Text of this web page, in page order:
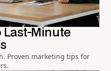
Last-Minute
Proven marketing tips for